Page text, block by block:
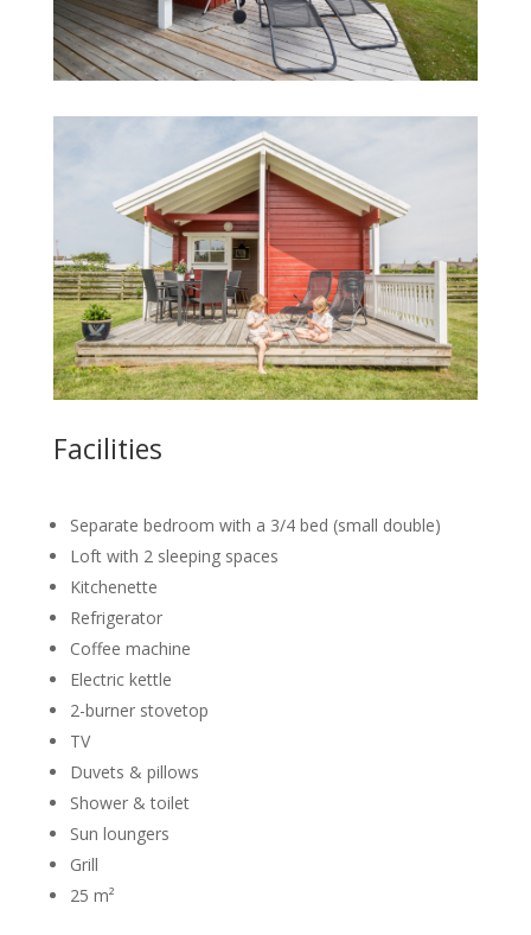
Facilities
Separate bedroom with a 3/4 bed (small double)
Loft with 2 sleeping spaces
Kitchenette
Refrigerator
Coffee machine
Electric kettle
2-burner stovetop
TV
Duvets & pillows
Shower & toilet
Sun loungers
Grill
25 m²